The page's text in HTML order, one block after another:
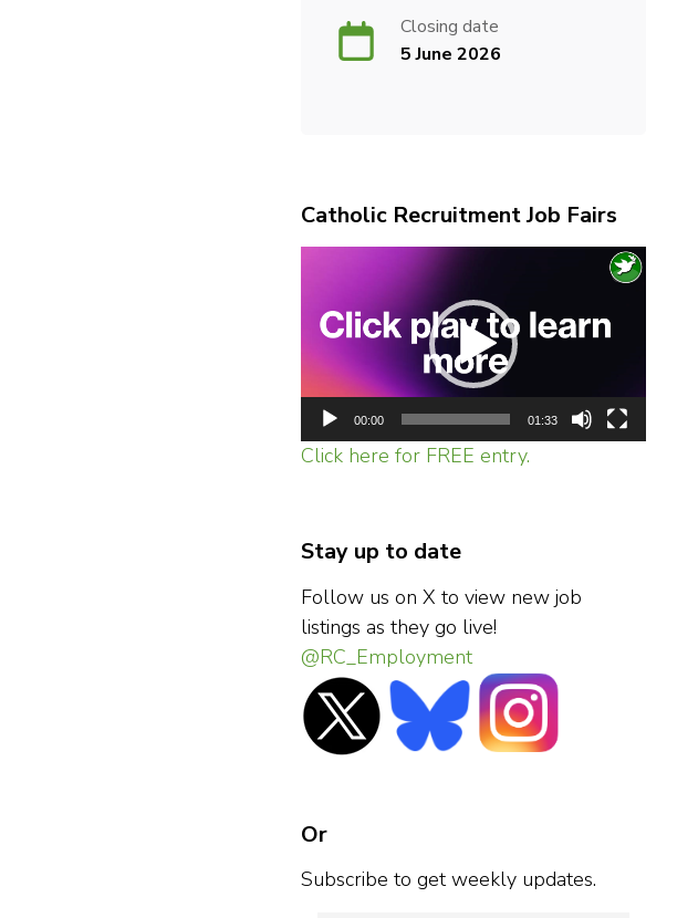
Closing date
5 June 2026
Catholic Recruitment Job Fairs
00:00 01:33
Click here for FREE entry.
Stay up to date
Follow us on X to view new job
listings as they go live!
@RC_Employment
Or
Subscribe to get weekly updates.